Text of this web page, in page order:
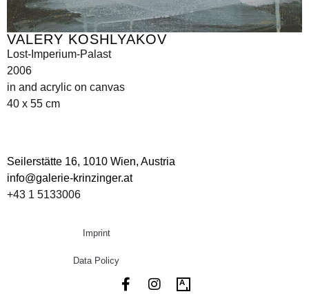
VALERY KOSHLYAKOV
Lost-Imperium-Palast
2006
in and acrylic on canvas
40 x 55 cm
Seilerstätte 16, 1010 Wien, Austria
info@galerie-krinzinger.at
+43 1 5133006
Imprint
Data Policy